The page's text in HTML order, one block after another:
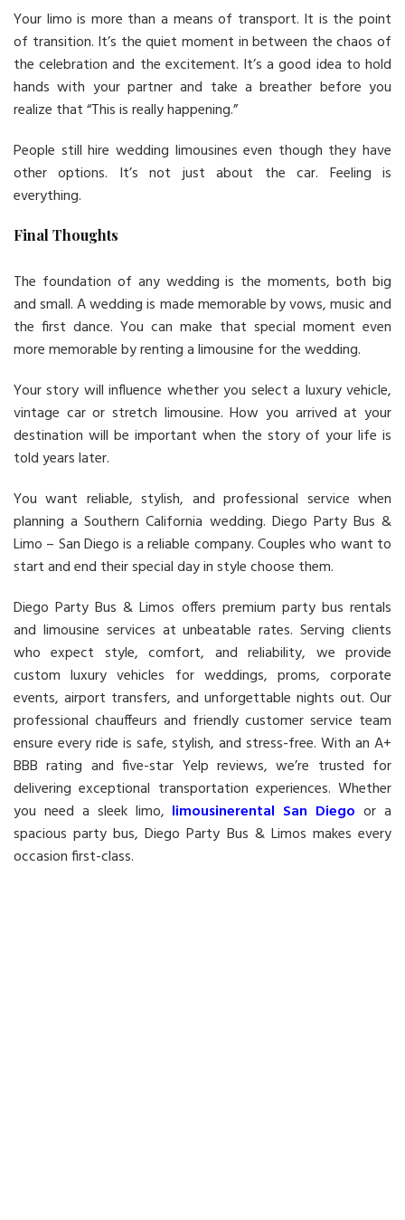
Your limo is more than a means of transport. It is the point
of transition. It’s the quiet moment in between the chaos of
the celebration and the excitement. It’s a good idea to hold
hands with your partner and take a breather before you
realize that “This is really happening.”
People still hire wedding limousines even though they have
other options. It’s not just about the car. Feeling is
everything.
Final Thoughts
The foundation of any wedding is the moments, both big
and small. A wedding is made memorable by vows, music and
the first dance. You can make that special moment even
more memorable by renting a limousine for the wedding.
Your story will influence whether you select a luxury vehicle,
vintage car or stretch limousine. How you arrived at your
destination will be important when the story of your life is
told years later.
You want reliable, stylish, and professional service when
planning a Southern California wedding. Diego Party Bus &
Limo – San Diego is a reliable company. Couples who want to
start and end their special day in style choose them.
Diego Party Bus & Limos offers premium party bus rentals
and limousine services at unbeatable rates. Serving clients
who expect style, comfort, and reliability, we provide
custom luxury vehicles for weddings, proms, corporate
events, airport transfers, and unforgettable nights out. Our
professional chauffeurs and friendly customer service team
ensure every ride is safe, stylish, and stress-free. With an A+
BBB rating and five-star Yelp reviews, we’re trusted for
delivering exceptional transportation experiences. Whether
you need a sleek limo, limousinerental San Diego or a
spacious party bus, Diego Party Bus & Limos makes every
occasion first-class.